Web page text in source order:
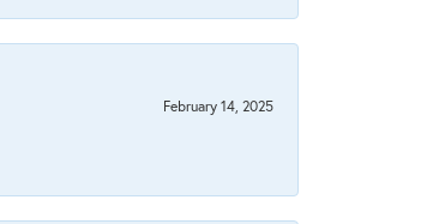
February 14, 2025